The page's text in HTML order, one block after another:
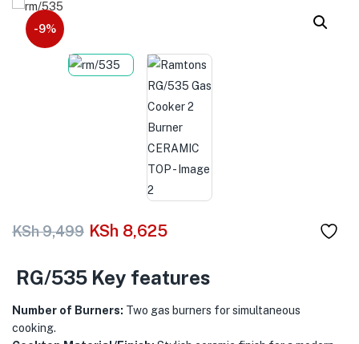
(Audio )
(Home & Living )
(More )
-9%
KSh9,499 KSh 8,625
RG/535 Key features
Number of Burners: Two gas burners for simultaneous
cooking.